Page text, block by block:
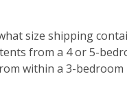
size shipping
from a 4 or 5-
within a 3-bedroom